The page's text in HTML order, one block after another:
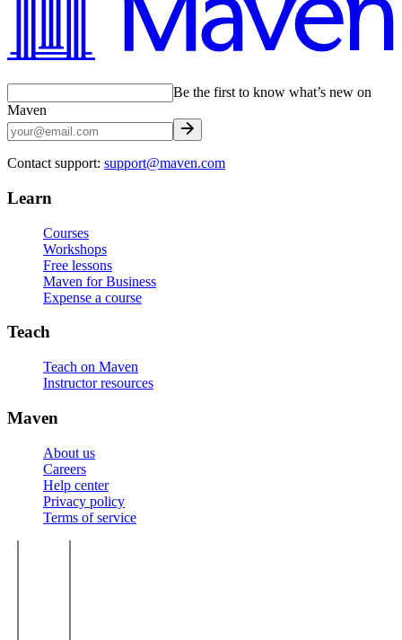
Be the first to know what’s new on
Maven
Contact support: support@maven.com
Learn
Courses
Workshops
Free lessons
Maven for Business
Expense a course
Teach
Teach on Maven
Instructor resources
Maven
About us
Careers
Help center
Privacy policy
Terms of service